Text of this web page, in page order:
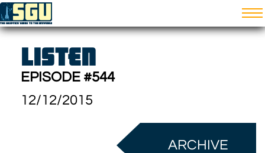
LISTEN
EPISODE #544
12/12/2015
ARCHIVE